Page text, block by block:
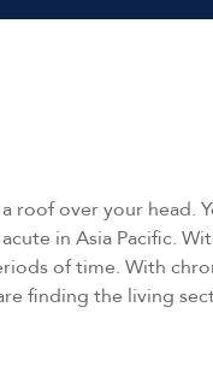
roof over your head.
in Asia Pacific.
of time. With
finding the living